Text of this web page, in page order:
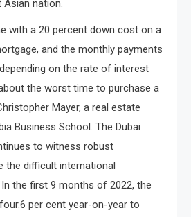
nation.
with a 20 percent down cost on a
and the monthly payments
on the rate of interest
the worst time to purchase a
Mayer, a real estate
Business School. The Dubai
to witness robust
the difficult international
the first 9 months of 2022, the
per cent year-on-year to